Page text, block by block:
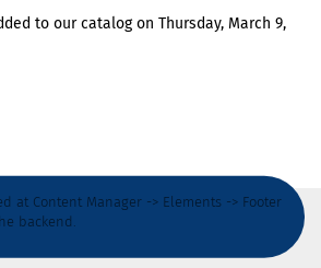
to our catalog on Thursday, March 9,
at Content Manager -> Elements -> Footer
backend.